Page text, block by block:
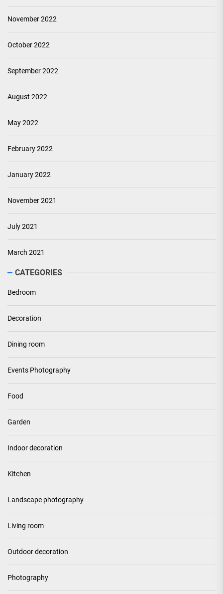
November 2022
October 2022
September 2022
August 2022
May 2022
February 2022
January 2022
November 2021
July 2021
March 2021
CATEGORIES
Bedroom
Decoration
Dining room
Events Photography
Food
Garden
Indoor decoration
Kitchen
Landscape photography
Living room
Outdoor decoration
Photography